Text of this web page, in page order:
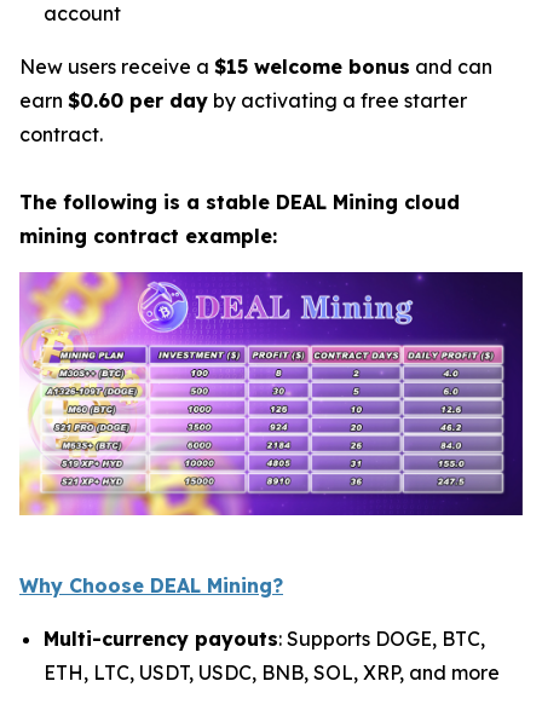
account
New users receive a $15 welcome bonus and can
earn $0.60 per day by activating a free starter
contract.
The following is a stable DEAL Mining cloud
mining contract example:
Why Choose DEAL Mining?
Multi-currency payouts: Supports DOGE, BTC,
ETH, LTC, USDT, USDC, BNB, SOL, XRP, and more